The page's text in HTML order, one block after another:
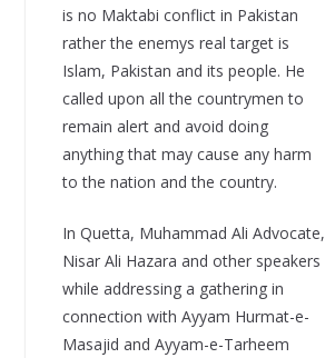
is no Maktabi conflict in Pakistan
rather the enemys real target is
Islam, Pakistan and its people. He
called upon all the countrymen to
remain alert and avoid doing
anything that may cause any harm
to the nation and the country.
In Quetta, Muhammad Ali Advocate,
Nisar Ali Hazara and other speakers
while addressing a gathering in
connection with Ayyam Hurmat-e-
Masajid and Ayyam-e-Tarheem